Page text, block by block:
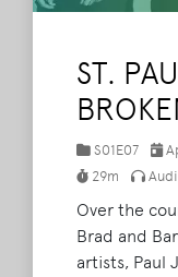
ST.
S01E07
29m
Over the
Brad and
artists, Paul